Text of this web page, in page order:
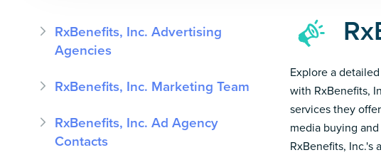
RxBenefits, Inc. Advertising
Agencies
RxBenefits, Inc. Marketing Team
RxBenefits, Inc. Ad Agency
Contacts
Explore a
with RxBenefits,
services they
media buying
RxBenefits, Inc.'s